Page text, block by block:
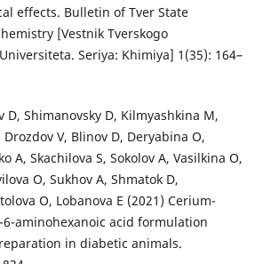
effects. Bulletin of Tver State
[Vestnik Tverskogo
Seriya: Khimiya] 1(35): 164–
D, Shimanovsky D, Kilmyashkina M,
Drozdov V, Blinov D, Deryabina O,
A, Skachilova S, Sokolov A, Vasilkina O,
O, Sukhov A, Shmatok D,
O, Lobanova E (2021) Cerium-
aminohexanoic acid formulation
in diabetic animals.